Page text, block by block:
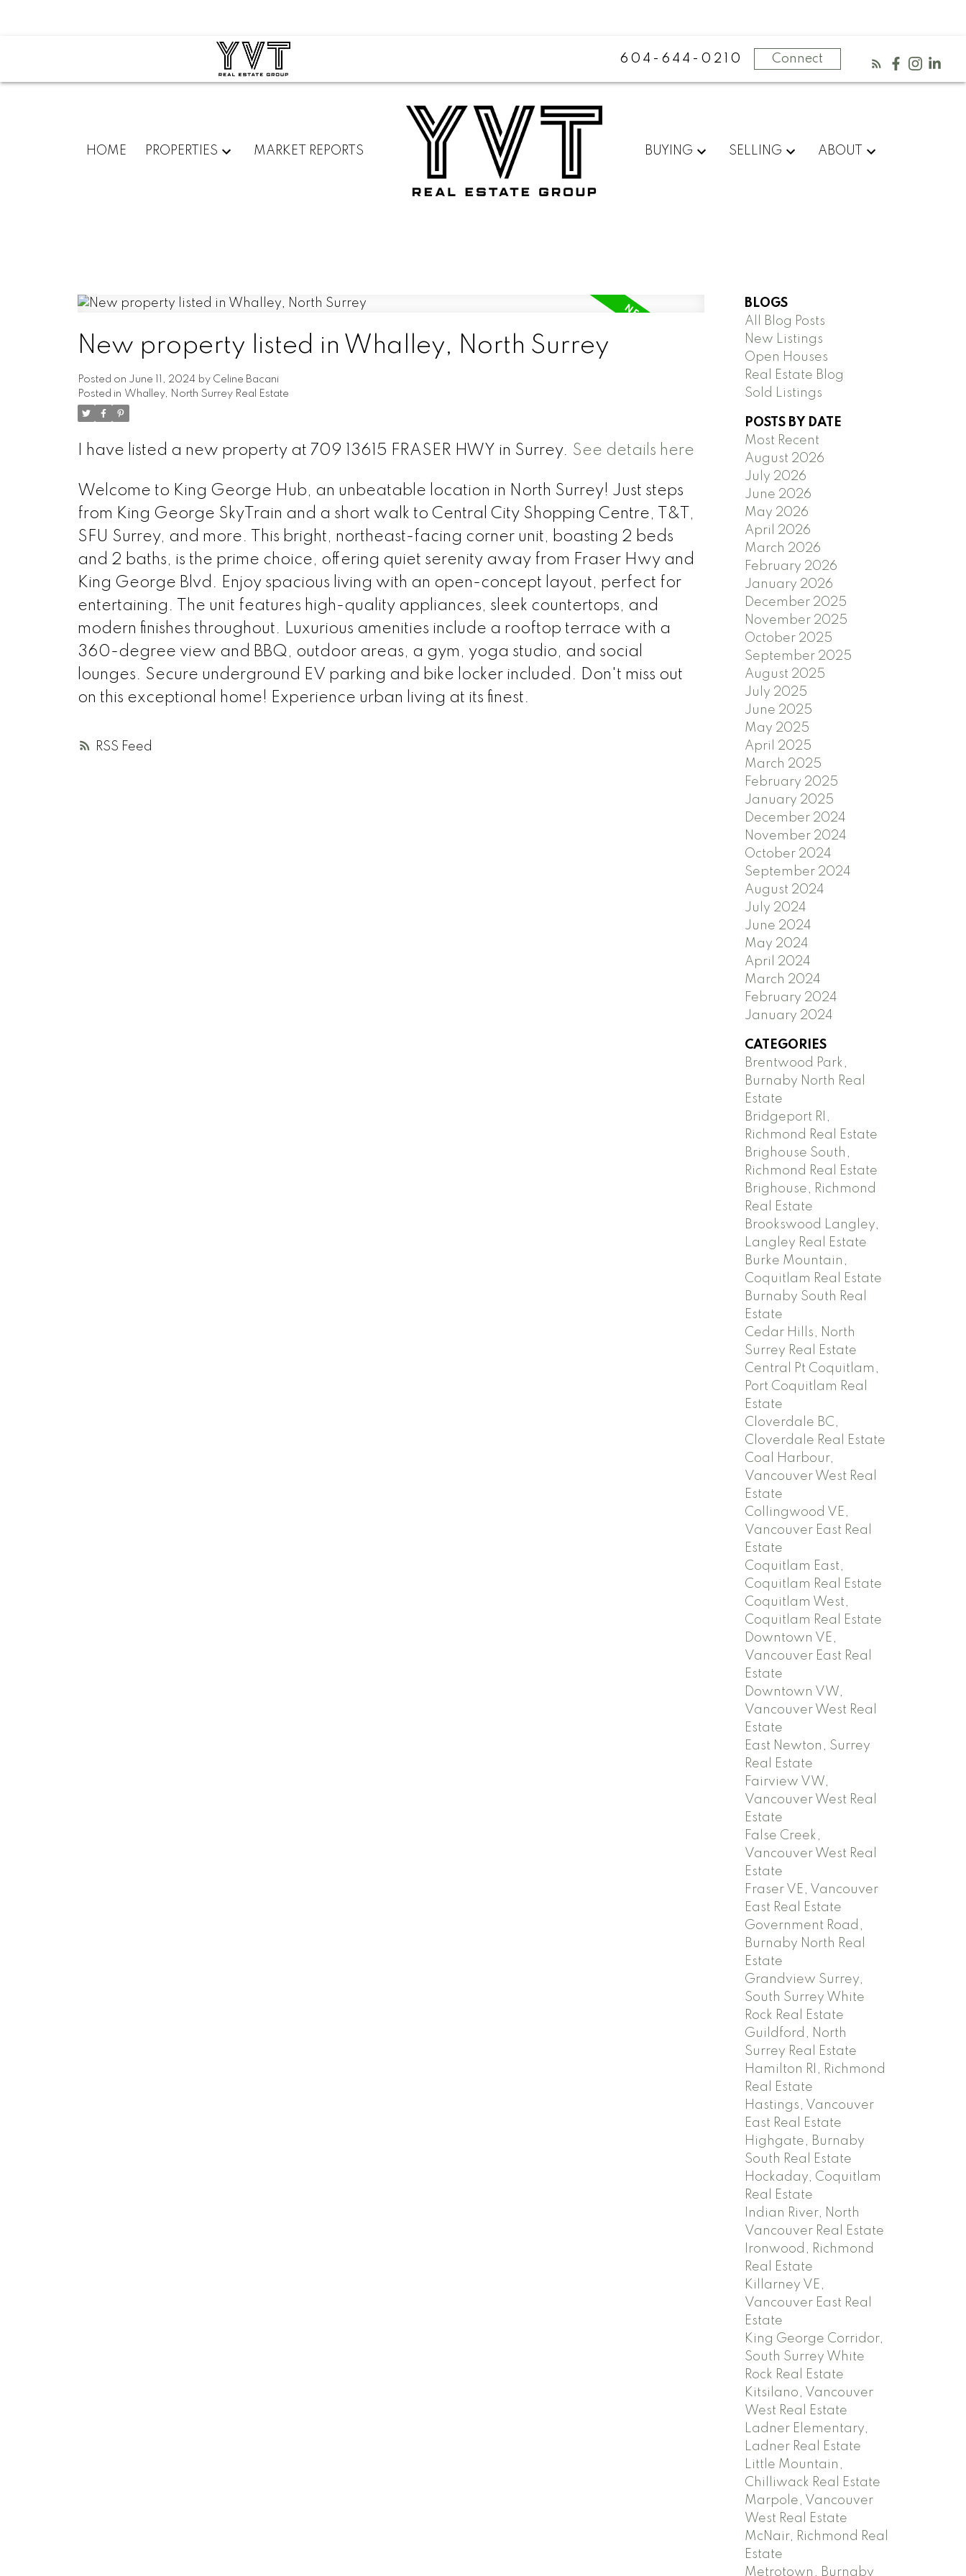
Powered by Translate
604-644-0210 Connect
HOME PROPERTIES MARKET REPORTS BUYING SELLING ABOUT
RSS
New property listed in Whalley, North Surrey
Posted on June 11, 2024 by Celine Bacani
Posted in Whalley, North Surrey Real Estate
I have listed a new property at 709 13615 FRASER HWY in Surrey. See details here
Welcome to King George Hub, an unbeatable location in North Surrey! Just steps
from King George SkyTrain and a short walk to Central City Shopping Centre, T&T,
SFU Surrey, and more. This bright, northeast-facing corner unit, boasting 2 beds
and 2 baths, is the prime choice, offering quiet serenity away from Fraser Hwy and
King George Blvd. Enjoy spacious living with an open-concept layout, perfect for
entertaining. The unit features high-quality appliances, sleek countertops, and
modern finishes throughout. Luxurious amenities include a rooftop terrace with a
360-degree view and BBQ, outdoor areas, a gym, yoga studio, and social
lounges. Secure underground EV parking and bike locker included. Don't miss out
on this exceptional home! Experience urban living at its finest.
BLOGS
All Blog Posts
New Listings
Open Houses
Real Estate Blog
Sold Listings
POSTS BY DATE
Most Recent
August 2026
July 2026
June 2026
May 2026
April 2026
March 2026
February 2026
January 2026
December 2025
November 2025
October 2025
September 2025
August 2025
July 2025
June 2025
May 2025
April 2025
March 2025
February 2025
January 2025
December 2024
November 2024
October 2024
September 2024
August 2024
July 2024
June 2024
May 2024
April 2024
March 2024
February 2024
January 2024
CATEGORIES
Brentwood Park,
Burnaby North Real
Estate
Bridgeport RI,
Richmond Real Estate
Brighouse South,
Richmond Real Estate
Brighouse, Richmond
Real Estate
Brookswood Langley,
Langley Real Estate
Burke Mountain,
Coquitlam Real Estate
Burnaby South Real
Estate
Cedar Hills, North
Surrey Real Estate
Central Pt Coquitlam,
Port Coquitlam Real
Estate
Cloverdale BC,
Cloverdale Real Estate
Coal Harbour,
Vancouver West Real
Estate
Collingwood VE,
Vancouver East Real
Estate
Coquitlam East,
Coquitlam Real Estate
Coquitlam West,
Coquitlam Real Estate
Downtown VE,
Vancouver East Real
Estate
Downtown VW,
Vancouver West Real
Estate
East Newton, Surrey
Real Estate
Fairview VW,
Vancouver West Real
Estate
False Creek,
Vancouver West Real
Estate
Fraser VE, Vancouver
East Real Estate
Government Road,
Burnaby North Real
Estate
Grandview Surrey,
South Surrey White
Rock Real Estate
Guildford, North
Surrey Real Estate
Hamilton RI, Richmond
Real Estate
Hastings, Vancouver
East Real Estate
Highgate, Burnaby
South Real Estate
Hockaday, Coquitlam
Real Estate
Indian River, North
Vancouver Real Estate
Ironwood, Richmond
Real Estate
Killarney VE,
Vancouver East Real
Estate
King George Corridor,
South Surrey White
Rock Real Estate
Kitsilano, Vancouver
West Real Estate
Ladner Elementary,
Ladner Real Estate
Little Mountain,
Chilliwack Real Estate
Marpole, Vancouver
West Real Estate
McNair, Richmond Real
Estate
Metrotown, Burnaby